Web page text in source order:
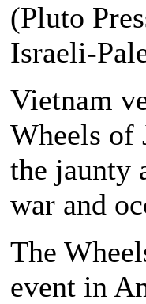
(Pluto
Israeli-
Vietnam
Wheels of
the jaunty
war and
The
event in